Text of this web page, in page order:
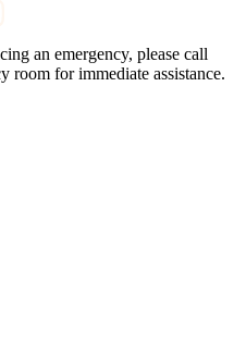
an emergency, please call
room for immediate assistance.